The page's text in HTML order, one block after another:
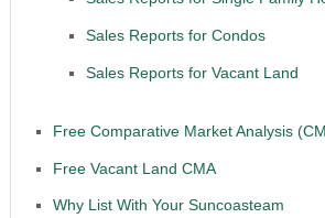
Sales Reports for Condos
Sales Reports for Vacant Land
Free Comparative Market Analysis
Free Vacant Land CMA
Why List With Your Suncoasteam